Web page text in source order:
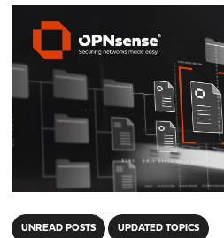
UNREAD POSTS UPDATED TOPICS